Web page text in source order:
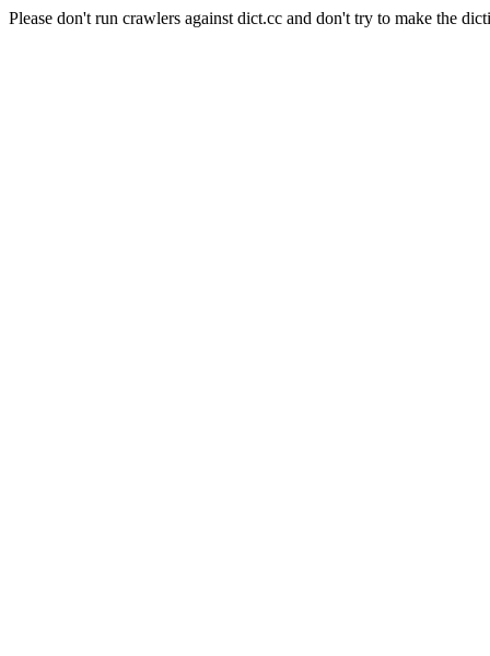
Please don't run crawlers against dict.cc and don't try to make the